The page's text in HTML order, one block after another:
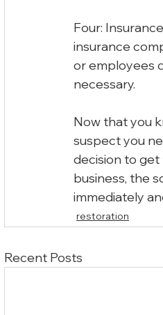
Four:
insurance
or employees
necessary.
Now that you
suspect you
decision to
business, the
immediately
restoration
Recent Posts